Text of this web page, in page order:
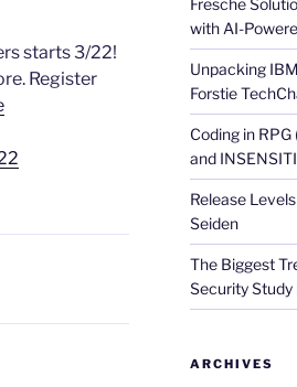
starts 3/22!
Register
Fresche
with AI-
Unpacking
Forstie
Coding in
and
Release
Seiden
The Biggest
Security Study
ARCHIVES